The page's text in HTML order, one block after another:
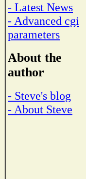
- Latest News
- Advanced cgi
parameters
About the
author
- Steve's blog
- About Steve